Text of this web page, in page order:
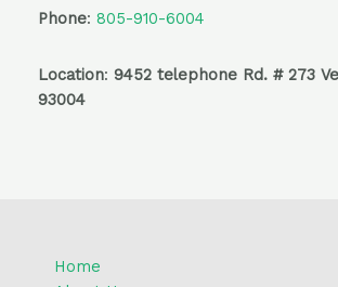
Phone: 805-910-6004
Location: 9452 telephone Rd. # 273
93004
Home